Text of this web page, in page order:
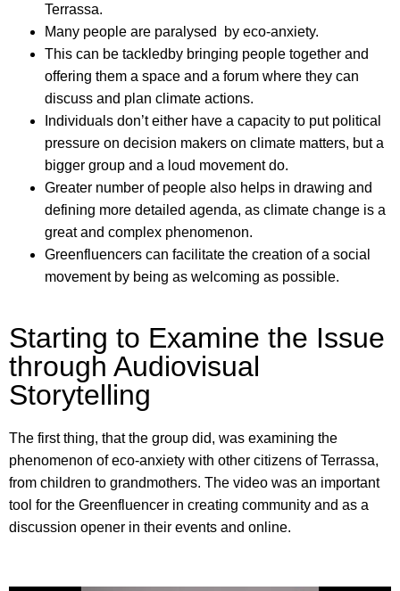
Terrassa.
Many people are paralysed by eco-anxiety.
This can be tackledby bringing people together and
offering them a space and a forum where they can
discuss and plan climate actions.
Individuals don’t either have a capacity to put political
pressure on decision makers on climate matters, but a
bigger group and a loud movement do.
Greater number of people also helps in drawing and
defining more detailed agenda, as climate change is a
great and complex phenomenon.
Greenfluencers can facilitate the creation of a social
movement by being as welcoming as possible.
Starting to Examine the Issue
through Audiovisual
Storytelling
The first thing, that the group did, was examining the
phenomenon of eco-anxiety with other citizens of Terrassa,
from children to grandmothers. The video was an important
tool for the Greenfluencer in creating community and as a
discussion opener in their events and online.